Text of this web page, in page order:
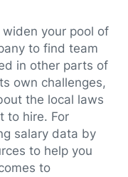
your pool of
to find team
in other parts of
own challenges,
the local laws
to hire. For
salary data by
to help you
to